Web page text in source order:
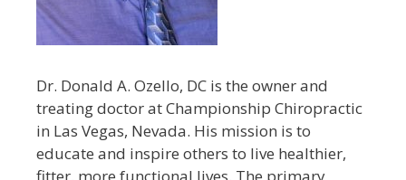
Dr. Donald A. Ozello, DC is the owner and
treating doctor at Championship Chiropractic
in Las Vegas, Nevada. His mission is to
educate and inspire others to live healthier,
fitter, more functional lives. The primary